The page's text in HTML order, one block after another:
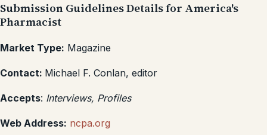
Submission Guidelines Details for America's
Pharmacist
Market Type: Magazine
Contact: Michael F. Conlan, editor
Accepts: Interviews, Profiles
Web Address: ncpa.org